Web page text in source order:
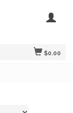
$0.00